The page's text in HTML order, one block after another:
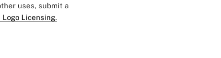
uses, submit a
Logo Licensing.